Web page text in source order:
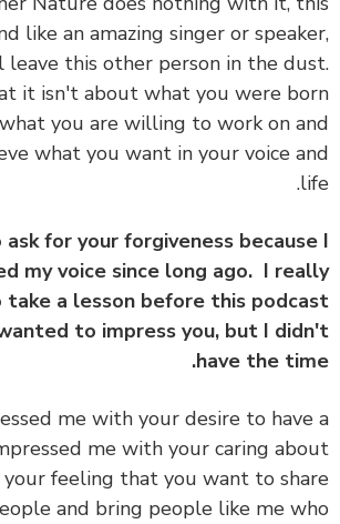
like an amazing singer or
will leave this other person in the
that it isn't about what you were
what you are willing to work on
what you want in your voice
to ask for your forgiveness
my voice since long ago. I
to take a lesson before this
I wanted to impress you, but I
have the
me with your desire to
impressed me with your caring
your feeling that you want to
people and bring people like me